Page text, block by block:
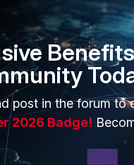
Reply
configure
Tip-Configure-
Benefits
post in the forum to
2026 Badge!